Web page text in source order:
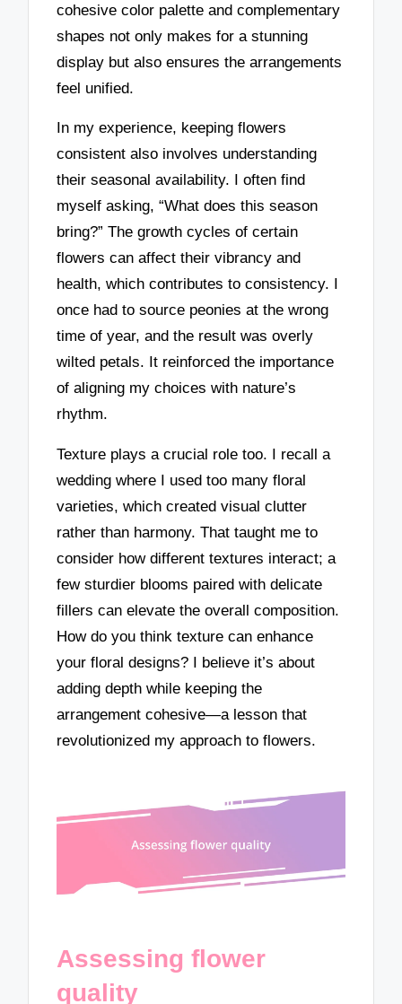
cohesive color palette and complementary
shapes not only makes for a stunning
display but also ensures the arrangements
feel unified.
In my experience, keeping flowers
consistent also involves understanding
their seasonal availability. I often find
myself asking, “What does this season
bring?” The growth cycles of certain
flowers can affect their vibrancy and
health, which contributes to consistency. I
once had to source peonies at the wrong
time of year, and the result was overly
wilted petals. It reinforced the importance
of aligning my choices with nature’s
rhythm.
Texture plays a crucial role too. I recall a
wedding where I used too many floral
varieties, which created visual clutter
rather than harmony. That taught me to
consider how different textures interact; a
few sturdier blooms paired with delicate
fillers can elevate the overall composition.
How do you think texture can enhance
your floral designs? I believe it’s about
adding depth while keeping the
arrangement cohesive—a lesson that
revolutionized my approach to flowers.
Assessing flower
quality